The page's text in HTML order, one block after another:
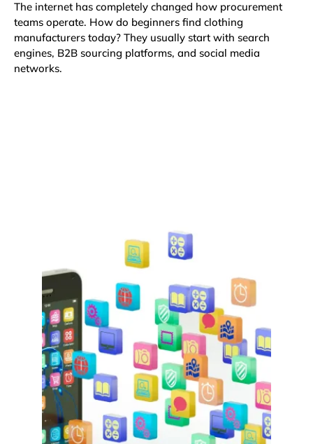
The internet has completely changed how procurement
teams operate. How do beginners find clothing
manufacturers today? They usually start with search
engines, B2B sourcing platforms, and social media
networks.